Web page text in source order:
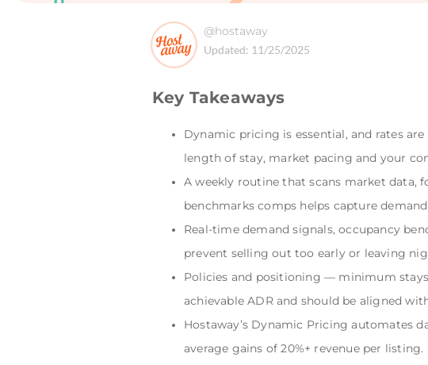
@hostaway
Updated: 11/25/2025
Key Takeaways
Dynamic pricing is essential, and rates
length of stay, market pacing and your
A weekly routine that scans market data,
benchmarks comps helps capture
Real-time demand signals, occupancy
prevent selling out too early or leaving
Policies and positioning — minimum
achievable ADR and should be aligned
Hostaway’s Dynamic Pricing automates
average gains of 20%+ revenue per listing.